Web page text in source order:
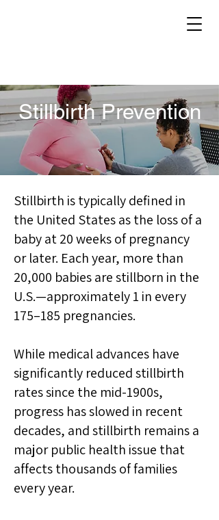
Stillbirth Prevention
Stillbirth is typically defined in
the United States as the loss of a
baby at 20 weeks of pregnancy
or later. Each year, more than
20,000 babies are stillborn in the
U.S.—approximately 1 in every
175–185 pregnancies.
While medical advances have
significantly reduced stillbirth
rates since the mid-1900s,
progress has slowed in recent
decades, and stillbirth remains a
major public health issue that
affects thousands of families
every year.